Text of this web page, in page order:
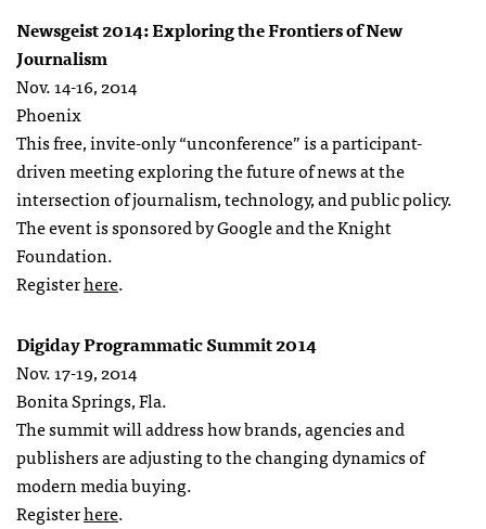
Newsgeist 2014: Exploring the Frontiers of New
Journalism
Nov. 14-16, 2014
Phoenix
This free, invite-only “unconference” is a participant-
driven meeting exploring the future of news at the
intersection of journalism, technology, and public policy.
The event is sponsored by Google and the Knight
Foundation.
Registerhere.
Digiday Programmatic Summit 2014
Nov. 17-19, 2014
Bonita Springs, Fla.
The summit will address how brands, agencies and
publishers are adjusting to the changing dynamics of
modern media buying.
Registerhere.